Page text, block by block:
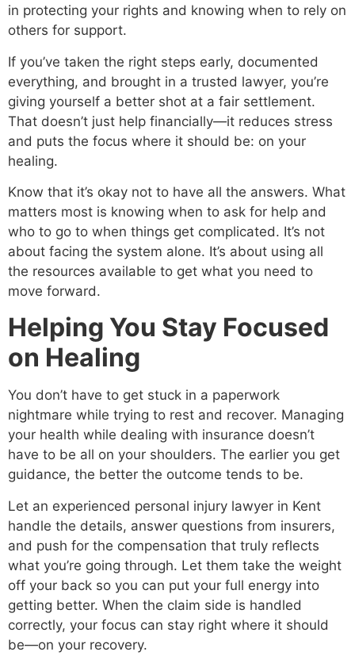
in protecting your rights and knowing when to rely on
others for support.
If you’ve taken the right steps early, documented
everything, and brought in a trusted lawyer, you’re
giving yourself a better shot at a fair settlement.
That doesn’t just help financially—it reduces stress
and puts the focus where it should be: on your
healing.
Know that it’s okay not to have all the answers. What
matters most is knowing when to ask for help and
who to go to when things get complicated. It’s not
about facing the system alone. It’s about using all
the resources available to get what you need to
move forward.
Helping You Stay Focused
on Healing
You don’t have to get stuck in a paperwork
nightmare while trying to rest and recover. Managing
your health while dealing with insurance doesn’t
have to be all on your shoulders. The earlier you get
guidance, the better the outcome tends to be.
Let an experienced personal injury lawyer in Kent
handle the details, answer questions from insurers,
and push for the compensation that truly reflects
what you’re going through. Let them take the weight
off your back so you can put your full energy into
getting better. When the claim side is handled
correctly, your focus can stay right where it should
be—on your recovery.